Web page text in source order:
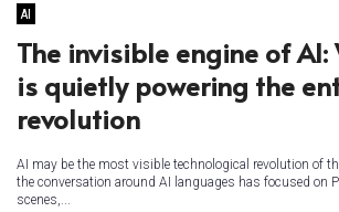
AI
The invisible engine of AI:
is quietly powering the
revolution
AI may be the most visible technological revolution of
the conversation around AI languages has focused on
scenes,...